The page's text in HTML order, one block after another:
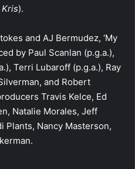
Kris).
and AJ Bermudez, ‘My
by Paul Scanlan (p.g.a.),
Terri Lubaroff (p.g.a.), Ray
and Robert
Travis Kelce, Ed
Natalie Morales, Jeff
Plants, Nancy Masterson,